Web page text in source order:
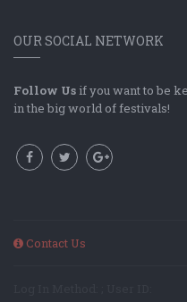
OUR SOCIAL NETWORK
Follow Us if you want to be
in the big world of festivals!
Contact Us